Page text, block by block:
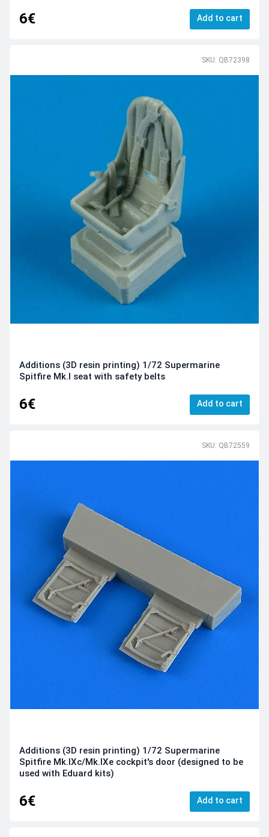
6€ Add to cart
SKU: QB72398
Additions (3D resin printing) 1/72 Supermarine
Spitfire Mk.I seat with safety belts
6€ Add to cart
SKU: QB72559
Additions (3D resin printing) 1/72 Supermarine
Spitfire Mk.IXc/Mk.IXe cockpit's door (designed to be
used with Eduard kits)
6€ Add to cart